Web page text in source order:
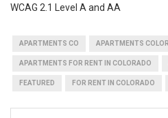
WCAG 2.1 Level A and AA
APARTMENTS CO APARTMENTS
APARTMENTS FOR RENT IN COLORADO
FEATURED FOR RENT IN COLORADO